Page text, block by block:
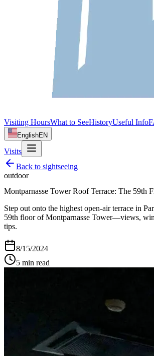
Visiting HoursWhat to SeeHistoryUseful Info
EnglishEN
Visits
Back to sightseeing
outdoor
Montparnasse Tower Roof Terrace: The 59th
Step out onto the highest open-air terrace in
59th floor of Montparnasse Tower—views,
tips.
8/15/2024
5 min read